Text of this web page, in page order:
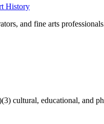
History
and fine arts
cultural, educational, and